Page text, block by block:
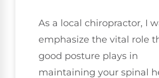
As a local chiropractor, I
emphasize the vital role
good posture plays in
maintaining your spinal